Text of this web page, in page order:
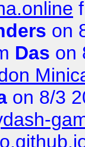
on
Das on
on 8/3